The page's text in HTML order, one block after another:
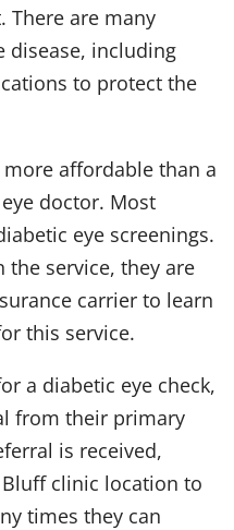
There are many
disease, including
to protect the
affordable than a
doctor. Most
eye screenings.
service, they are
carrier to learn
this service.
a diabetic eye check,
from their primary
is received,
clinic location to
times they can